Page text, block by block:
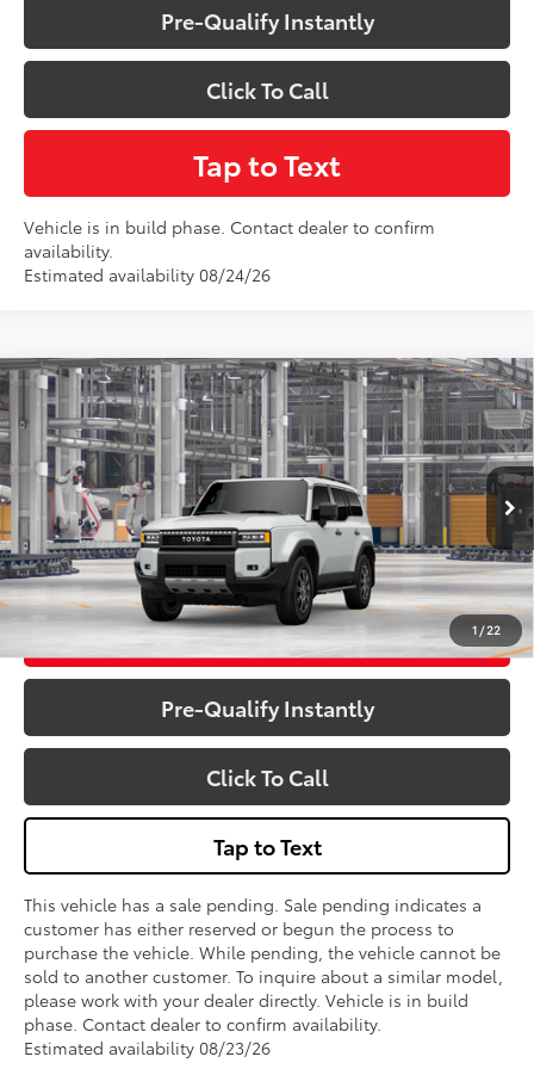
Pre-Qualify Instantly
Click To Call
Tap to Text
Vehicle is in build phase. Contact dealer to confirm
availability.
Estimated availability 08/24/26
1/22
2027ToyotaLand Cruiser
VIN:JTEABFAJ0VK077421Model:6167
In Production - Sale Pending Ext. Int.
$76,328
Less
Total SRP:
$76,328
Sale Price
$76,328
Get More Details
Pre-Qualify Instantly
Click To Call
Tap to Text
This vehicle has a sale pending. Sale pending indicates a
customer has either reserved or begun the process to
purchase the vehicle. While pending, the vehicle cannot be
sold to another customer. To inquire about a similar model,
please work with your dealer directly. Vehicle is in build
phase. Contact dealer to confirm availability.
Estimated availability 08/23/26
Compare Vehicle